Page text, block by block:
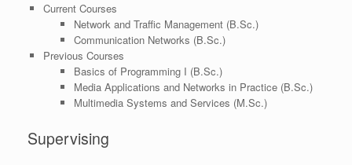
Current Courses
Network and Traffic Management (B.Sc.)
Communication Networks (B.Sc.)
Previous Courses
Basics of Programming I (B.Sc.)
Media Applications and Networks in Practice (B.Sc.)
Multimedia Systems and Services (M.Sc.)
Supervising